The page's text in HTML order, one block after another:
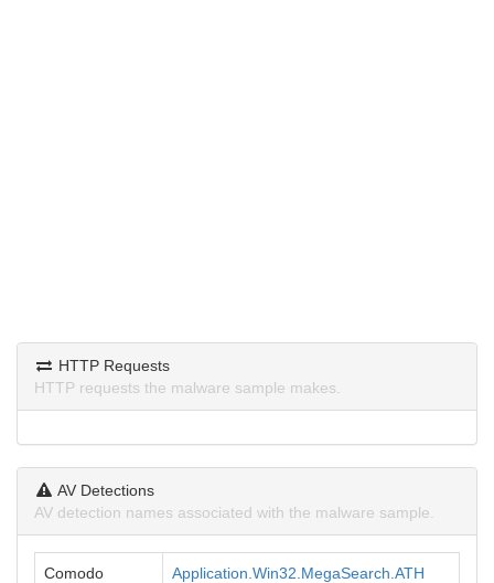
HTTP Requests
HTTP requests the malware sample makes.
AV Detections
AV detection names associated with the malware sample.
Comodo Application.Win32.MegaSearch.ATH